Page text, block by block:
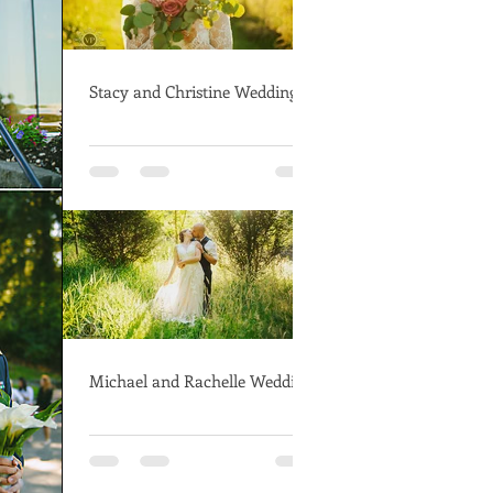
Stacy and Christine Wedding
Michael and Rachelle Wedding